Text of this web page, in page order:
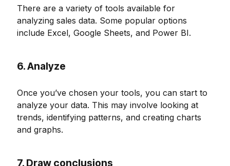
There are a variety of tools available for
analyzing sales data. Some popular options
include Excel, Google Sheets, and Power BI.
6. Analyze
Once you’ve chosen your tools, you can start to
analyze your data. This may involve looking at
trends, identifying patterns, and creating charts
and graphs.
7. Draw conclusions